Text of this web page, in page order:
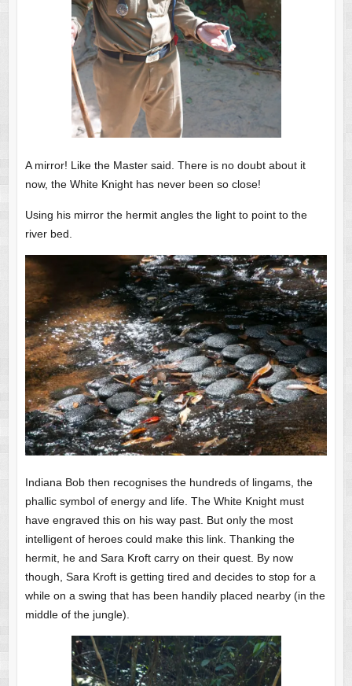
A mirror! Like the Master said. There is no doubt about it
now, the White Knight has never been so close!
Using his mirror the hermit angles the light to point to the
river bed.
Indiana Bob then recognises the hundreds of lingams, the
phallic symbol of energy and life. The White Knight must
have engraved this on his way past. But only the most
intelligent of heroes could make this link. Thanking the
hermit, he and Sara Kroft carry on their quest. By now
though, Sara Kroft is getting tired and decides to stop for a
while on a swing that has been handily placed nearby (in the
middle of the jungle).